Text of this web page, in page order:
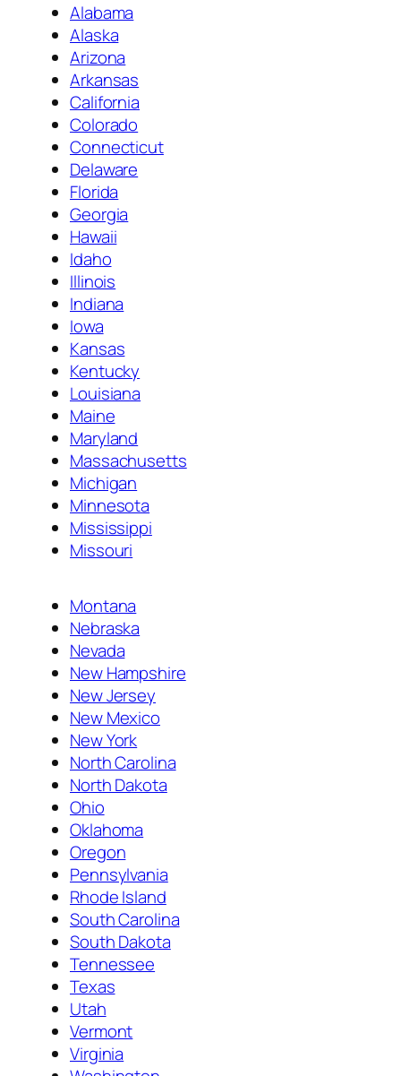
Alabama
Alaska
Arizona
Arkansas
California
Colorado
Connecticut
Delaware
Florida
Georgia
Hawaii
Idaho
Illinois
Indiana
Iowa
Kansas
Kentucky
Louisiana
Maine
Maryland
Massachusetts
Michigan
Minnesota
Mississippi
Missouri
Montana
Nebraska
Nevada
New Hampshire
New Jersey
New Mexico
New York
North Carolina
North Dakota
Ohio
Oklahoma
Oregon
Pennsylvania
Rhode Island
South Carolina
South Dakota
Tennessee
Texas
Utah
Vermont
Virginia